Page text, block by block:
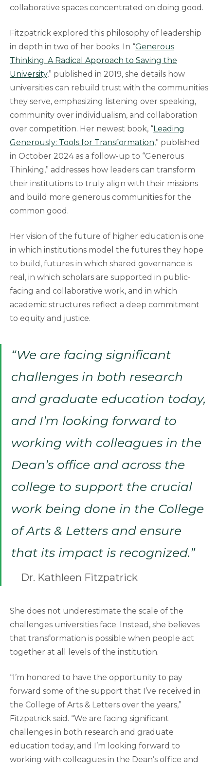
collaborative spaces concentrated on doing good.
Fitzpatrick explored this philosophy of leadership
in depth in two of her books. In “Generous
Thinking: A Radical Approach to Saving the
University,” published in 2019, she details how
universities can rebuild trust with the communities
they serve, emphasizing listening over speaking,
community over individualism, and collaboration
over competition. Her newest book, “Leading
Generously: Tools for Transformation,” published
in October 2024 as a follow-up to “Generous
Thinking,” addresses how leaders can transform
their institutions to truly align with their missions
and build more generous communities for the
common good.
Her vision of the future of higher education is one
in which institutions model the futures they hope
to build, futures in which shared governance is
real, in which scholars are supported in public-
facing and collaborative work, and in which
academic structures reflect a deep commitment
to equity and justice.
“We are facing significant
challenges in both research
and graduate education today,
and I’m looking forward to
working with colleagues in the
Dean’s office and across the
college to support the crucial
work being done in the College
of Arts & Letters and ensure
that its impact is recognized.”
Dr. Kathleen Fitzpatrick
She does not underestimate the scale of the
challenges universities face. Instead, she believes
that transformation is possible when people act
together at all levels of the institution.
“I’m honored to have the opportunity to pay
forward some of the support that I’ve received in
the College of Arts & Letters over the years,”
Fitzpatrick said. “We are facing significant
challenges in both research and graduate
education today, and I’m looking forward to
working with colleagues in the Dean’s office and